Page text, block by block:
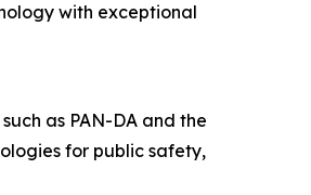
with exceptional
as PAN-DA and the
for public safety,